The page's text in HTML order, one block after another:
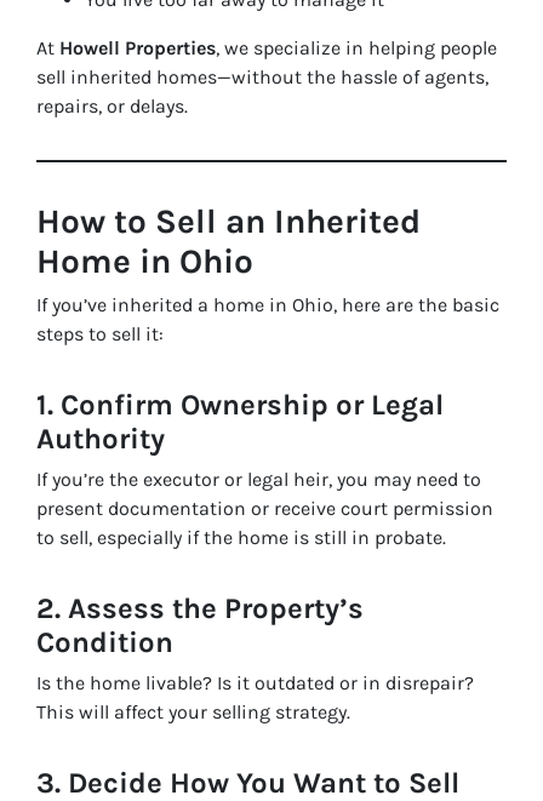
At Howell Properties, we specialize in helping people
sell inherited homes—without the hassle of agents,
repairs, or delays.
How to Sell an Inherited
Home in Ohio
If you’ve inherited a home in Ohio, here are the basic
steps to sell it:
1. Confirm Ownership or Legal
Authority
If you’re the executor or legal heir, you may need to
present documentation or receive court permission
to sell, especially if the home is still in probate.
2. Assess the Property’s
Condition
Is the home livable? Is it outdated or in disrepair?
This will affect your selling strategy.
3. Decide How You Want to Sell